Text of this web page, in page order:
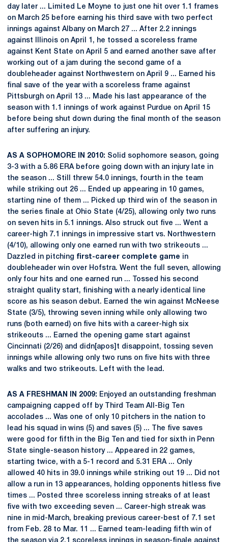
day later ... Limited Le Moyne to just one hit over 1.1 frames
on March 25 before earning his third save with two perfect
innings against Albany on March 27 ... After 2.2 innings
against Illinois on April 1, he tossed a scoreless frame
against Kent State on April 5 and earned another save after
working out of a jam during the second game of a
doubleheader against Northwestern on April 9 ... Earned his
final save of the year with a scoreless frame against
Pittsburgh on April 13 ... Made his last appearance of the
season with 1.1 innings of work against Purdue on April 15
before being shut down during the final month of the season
after suffering an injury.
AS A SOPHOMORE IN 2010: Solid sophomore season, going
3-3 with a 5.86 ERA before going down with an injury late in
the season ... Still threw 54.0 innings, fourth in the team
while striking out 26 ... Ended up appearing in 10 games,
starting nine of them ... Picked up third win of the season in
the series finale at Ohio State (4/25), allowing only two runs
on seven hits in 5.1 innings. Also struck out five ... Went a
career-high 7.1 innings in impressive start vs. Northwestern
(4/10), allowing only one earned run with two strikeouts ...
Dazzled in pitching first-career complete game in
doubleheader win over Hofstra. Went the full seven, allowing
only four hits and one earned run ... Tossed his second
straight quality start, finishing with a nearly identical line
score as his season debut. Earned the win against McNeese
State (3/5), throwing seven inning while only allowing two
runs (both earned) on five hits with a career-high six
strikeouts ... Earned the opening game start against
Cincinnati (2/26) and didn[apos]t disappoint, tossing seven
innings while allowing only two runs on five hits with three
walks and two strikeouts. Left with the lead.
AS A FRESHMAN IN 2009: Enjoyed an outstanding freshman
campaigning capped off by Third Team All-Big Ten
accolades ... Was one of only 10 pitchers in the nation to
lead his squad in wins (5) and saves (5) ... The five saves
were good for fifth in the Big Ten and tied for sixth in Penn
State single-season history ... Appeared in 22 games,
starting twice, with a 5-1 record and 5.31 ERA ... Only
allowed 40 hits in 39.0 innings while striking out 19 ... Did not
allow a run in 13 appearances, holding opponents hitless five
times ... Posted three scoreless inning streaks of at least
five with two exceeding seven ... Career-high streak was
nine in mid-March, breaking previous career-best of 7.1 set
from Feb. 28 to Mar. 11 ... Earned team-leading fifth win of